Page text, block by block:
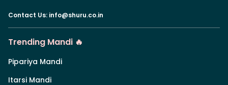
Contact Us: info@shuru.co.in
Trending Mandi 🔥
Pipariya Mandi
Itarsi Mandi